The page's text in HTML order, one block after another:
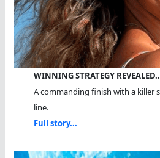
WINNING STRATEGY
A commanding finish with a killer
line.
Full story...